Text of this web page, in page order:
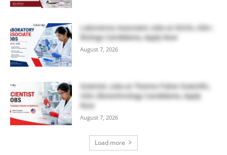
Laboratory Associate Jobs at IQVIA, USA |
Biology Candidates, Apply Now
August 7, 2026
Scientist Jobs at Thermo Fisher Scientific,
USA | Biotechnology Candidates, Apply
Now
August 7, 2026
Load more